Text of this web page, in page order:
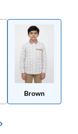
Brown